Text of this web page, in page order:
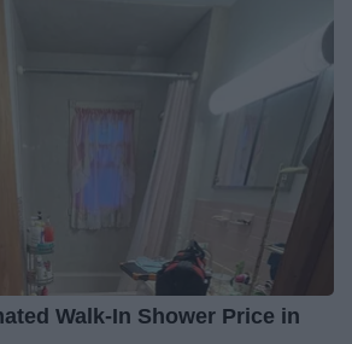
Walk-In Shower Price in